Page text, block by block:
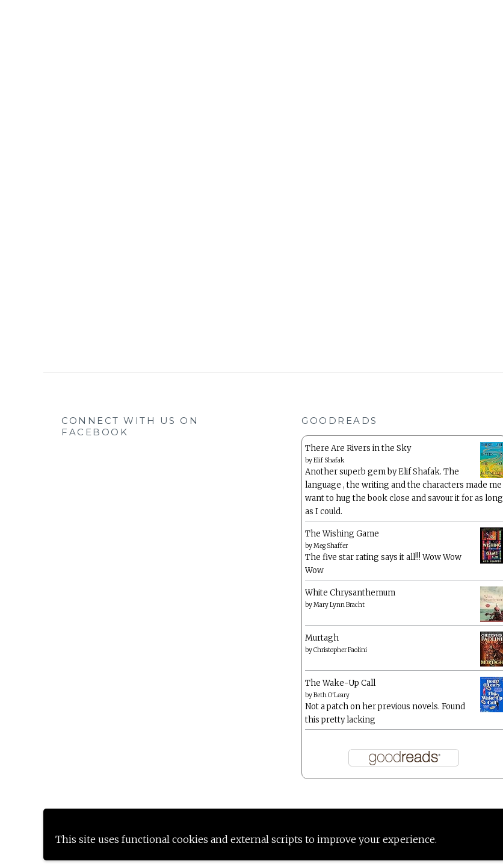
This site uses functional cookies and external scripts to improve your experience.
CONNECT WITH US ON
FACEBOOK
GOODREADS
There Are Rivers in the Sky
byElif Shafak
Another superb gem by Elif Shafak. The
language , the writing and the characters made me
want to hug the book close and savour it for as long
as I could.
The Wishing Game
byMeg Shaffer
The five star rating says it all!!! Wow Wow
Wow
White Chrysanthemum
byMary Lynn Bracht
Murtagh
byChristopher Paolini
The Wake-Up Call
byBeth O'Leary
Not a patch on her previous novels. Found
this pretty lacking
Proudly powered by WordPress |Theme: Anissa by